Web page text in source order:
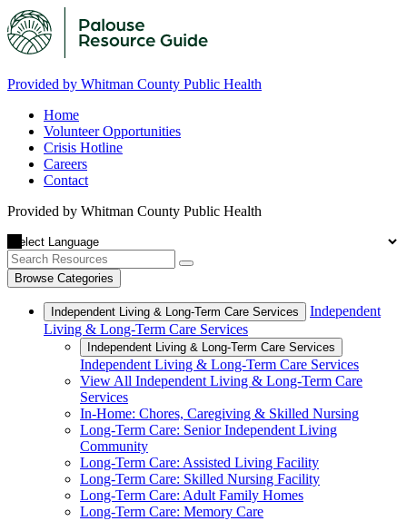
Provided by Whitman County Public Health
Home
Volunteer Opportunities
Crisis Hotline
Careers
Contact
Provided by Whitman County Public Health
Browse Categories
Independent Living & Long-Term Care Services
Independent
Living & Long-Term Care Services
Independent Living & Long-Term Care Services
Independent Living & Long-Term Care Services
View All Independent Living & Long-Term Care
Services
In-Home: Chores, Caregiving & Skilled Nursing
Long-Term Care: Senior Independent Living
Community
Long-Term Care: Assisted Living Facility
Long-Term Care: Skilled Nursing Facility
Long-Term Care: Adult Family Homes
Long-Term Care: Memory Care